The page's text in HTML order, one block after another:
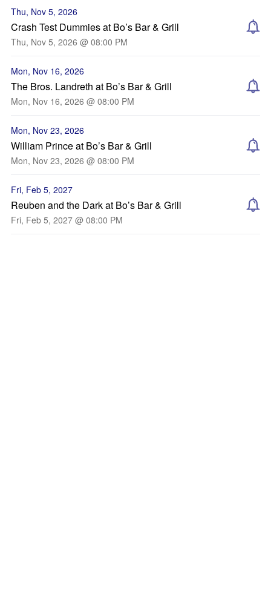
Thu, Nov 5, 2026
Crash Test Dummies at Bo’s Bar & Grill
Thu, Nov 5, 2026 @ 08:00 PM
Mon, Nov 16, 2026
The Bros. Landreth at Bo’s Bar & Grill
Mon, Nov 16, 2026 @ 08:00 PM
Mon, Nov 23, 2026
William Prince at Bo’s Bar & Grill
Mon, Nov 23, 2026 @ 08:00 PM
Fri, Feb 5, 2027
Reuben and the Dark at Bo’s Bar & Grill
Fri, Feb 5, 2027 @ 08:00 PM